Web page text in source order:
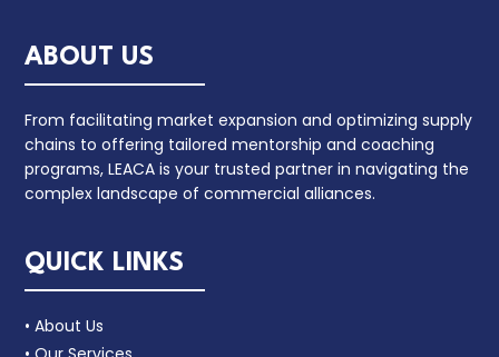
ABOUT US
From facilitating market expansion and optimizing supply
chains to offering tailored mentorship and coaching
programs, LEACA is your trusted partner in navigating the
complex landscape of commercial alliances.
QUICK LINKS
• About Us